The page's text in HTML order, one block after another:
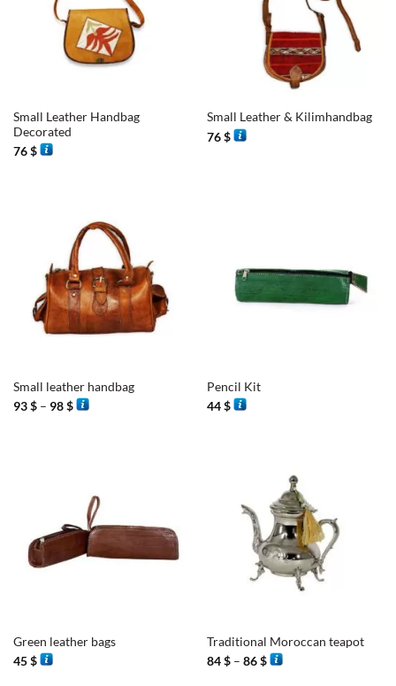
Small Leather Handbag
Decorated
76$
Small Leather & Kilimhandbag
76$
Small leather handbag
93$ – 98$Price
range:
Pencil Kit
44$
Green leather bags
45$
Traditional Moroccan teapot
84$ – 86$Price
range: